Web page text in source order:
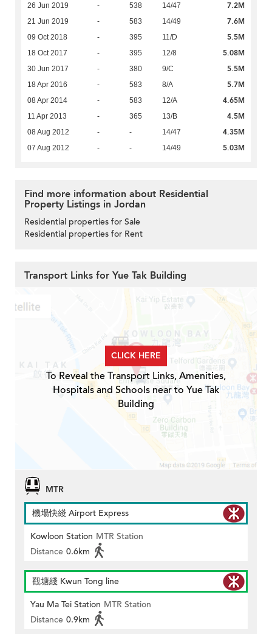
26 Jun 2019 - 538 14/47 7.2M
21 Jun 2019 - 583 14/49 7.6M
09 Oct 2018 - 395 11/D 5.5M
18 Oct 2017 - 395 12/8 5.08M
30 Jun 2017 - 380 9/C 5.5M
18 Apr 2016 - 583 8/A 5.7M
08 Apr 2014 - 583 12/A 4.65M
11 Apr 2013 - 365 13/B 4.5M
08 Aug 2012 - - 14/47 4.35M
07 Aug 2012 - - 14/49 5.03M
Find more information about Residential
Property Listings in Jordan
Residential properties for Sale
Residential properties for Rent
Transport Links for Yue Tak Building
CLICK HERE
To Reveal the Transport Links, Amenities,
Hospitals and Schools near to Yue Tak
Building
MTR
機場快綫 Airport Express
Kowloon Station MTR Station
Distance 0.6km
觀塘綫 Kwun Tong line
Yau Ma Tei Station MTR Station
Distance 0.9km